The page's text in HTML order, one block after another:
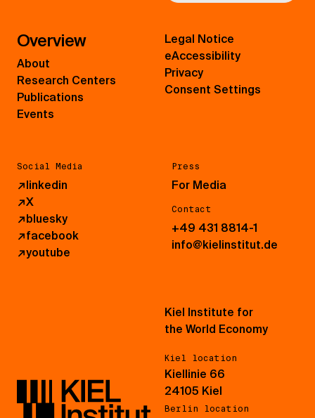
Overview
About
Research Centers
Publications
Events
Social Media
↗linkedin
↗X
↗bluesky
↗facebook
↗youtube
Press
For Media
Contact
+49 431 8814-1
info@kielinstitut.de
Legal Notice
eAccessibility
Privacy
Consent Settings
Kiel Institute for
the World Economy
Kiel location
Kiellinie 66
24105 Kiel
Berlin location